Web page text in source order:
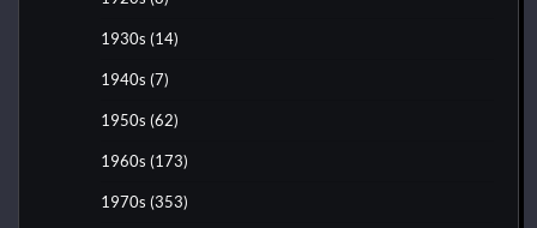
1930s (14)
1940s (7)
1950s (62)
1960s (173)
1970s (353)